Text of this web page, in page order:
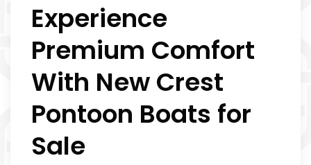
Experience
Premium Comfort
With New Crest
Pontoon Boats for
Sale